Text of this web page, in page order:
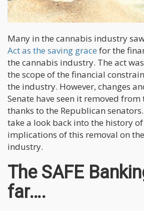
Many in the cannabis industry
Act as the saving grace for the
the cannabis industry. The act
the scope of the financial
the industry. However, changes
Senate have seen it removed from
thanks to the Republican
take a look back into the history
implications of this removal on
industry.
The SAFE
far….